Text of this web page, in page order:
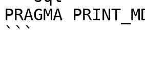
PRAGMA
```